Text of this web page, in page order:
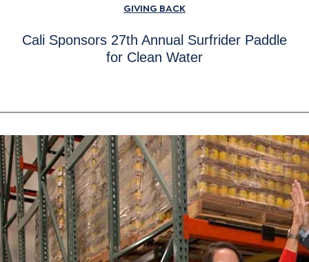
GIVING BACK
Cali Sponsors 27th Annual Surfrider Paddle
for Clean Water